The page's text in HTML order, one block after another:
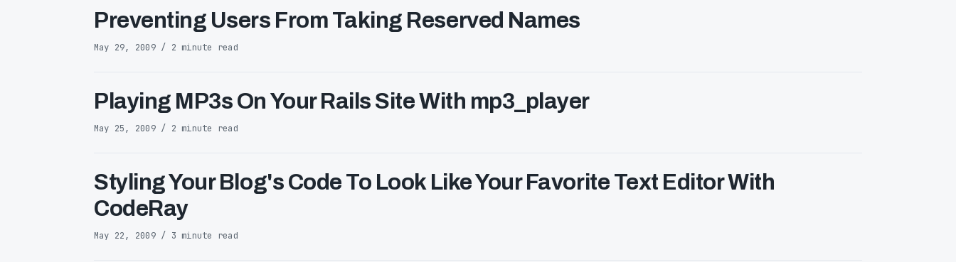
Preventing Users From Taking Reserved Names
May 29, 2009 / 2 minute read
Playing MP3s On Your Rails Site With mp3_player
May 25, 2009 / 2 minute read
Styling Your Blog's Code To Look Like Your Favorite Text Editor With
CodeRay
May 22, 2009 / 3 minute read